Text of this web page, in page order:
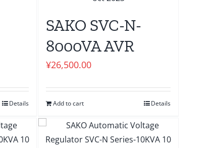
Details
SAKO SVC-N-
8000VA AVR
¥26,500.00
Add to cart Details